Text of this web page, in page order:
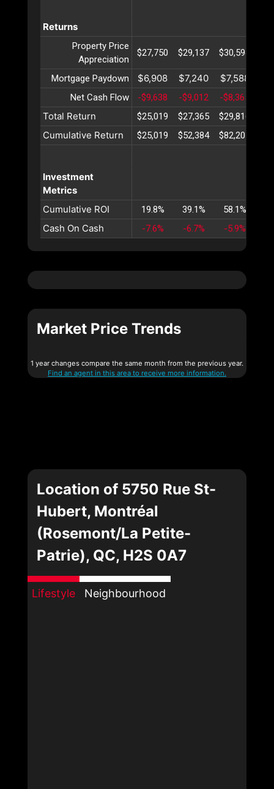
Returns
Property Price
Appreciation
$27,750 $29,137 $30,594
Mortgage Paydown $6,908 $7,240 $7,588
Net Cash Flow -$9,638 -$9,012 -$8,365
Total Return $25,019 $27,365 $29,816
Cumulative Return $25,019 $52,384 $82,201
Investment
Metrics
Cumulative ROI
19.8% 39.1% 58.1%
Cash On Cash -7.6% -6.7% -5.9%
Market Price Trends
1 year changes compare the same month from the previous year.
Find an agent in this area to receive more information.
Location of 5750 Rue St-
Hubert, Montréal
(Rosemont/La Petite-
Patrie), QC, H2S 0A7
Lifestyle Neighbourhood